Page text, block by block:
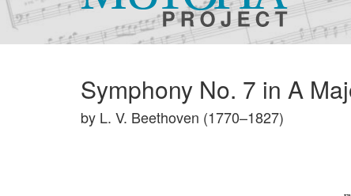
Symphony No. 7 in A
by L. V. Beethoven (1770–1827)